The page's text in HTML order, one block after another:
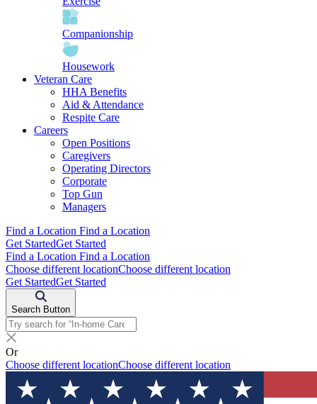
Companionship
Housework
Veteran Care
HHA Benefits
Aid & Attendance
Respite Care
Careers
Open Positions
Caregivers
Operating Directors
Corporate
Top Gun
Managers
Find a Location Find a Location
Get StartedGet Started
Find a Location Find a Location
Choose different locationChoose different location
Get StartedGet Started
Search Button
Or
Choose different locationChoose different location